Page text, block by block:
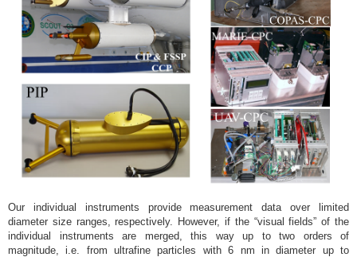
Our individual instruments provide measurement data over limited
diameter size ranges, respectively. However, if the “visual fields” of the
individual instruments are merged, this way up to two orders of
magnitude, i.e. from ultrafine particles with 6 nm in diameter up to